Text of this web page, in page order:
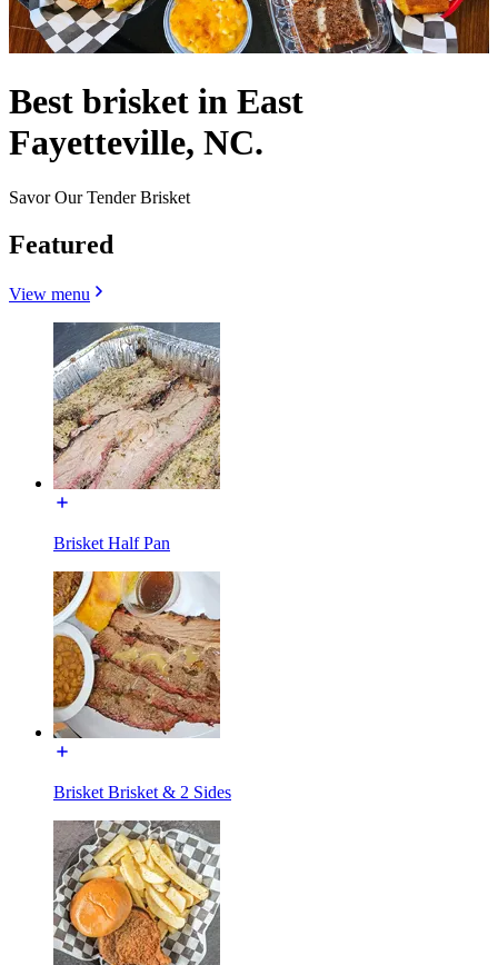
Best brisket in East
Fayetteville, NC.
Savor Our Tender Brisket
Featured
View menu
Brisket Half Pan
Brisket Brisket & 2 Sides